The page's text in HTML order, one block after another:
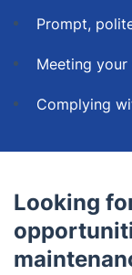
Prompt,
Meeting
Complying
Looking